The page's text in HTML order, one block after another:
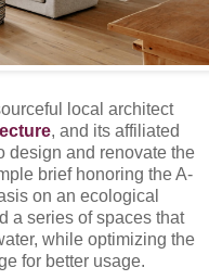
local architect
, and its affiliated
design and renovate the
brief honoring the A-
on an ecological
a series of spaces that
while optimizing the
for better usage.